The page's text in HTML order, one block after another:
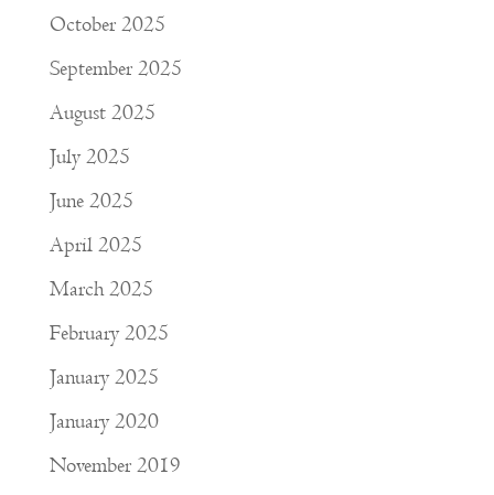
October 2025
September 2025
August 2025
July 2025
June 2025
April 2025
March 2025
February 2025
January 2025
January 2020
November 2019